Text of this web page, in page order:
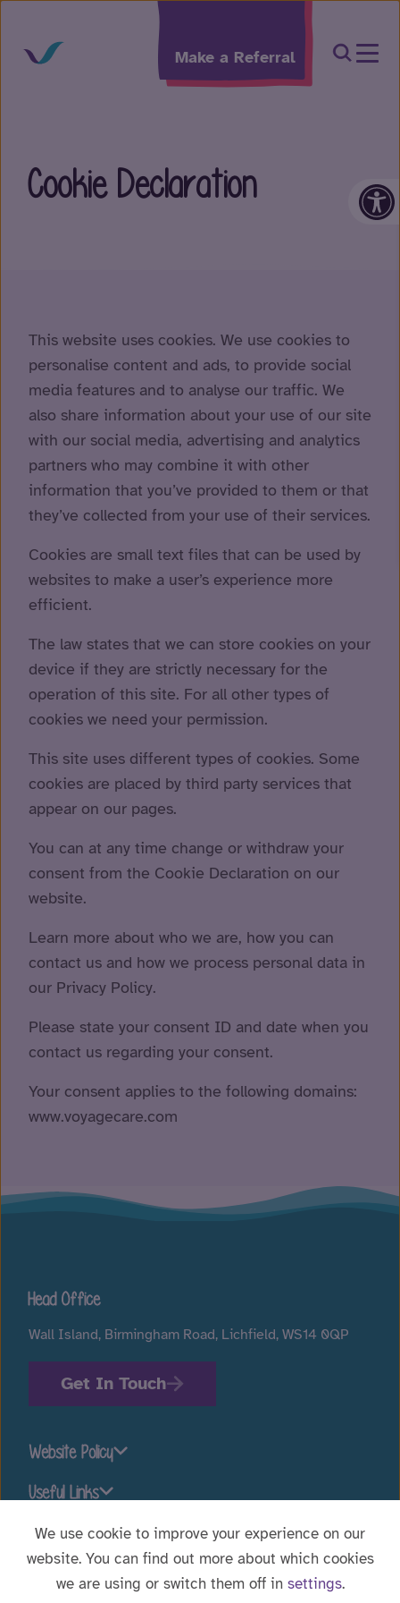
Skip to content
Make a Referral Open
Cookie Declaration
This website uses cookies. We use cookies to
personalise content and ads, to provide social
media features and to analyse our traffic. We
also share information about your use of our site
with our social media, advertising and analytics
partners who may combine it with other
information that you’ve provided to them or that
they’ve collected from your use of their services.
Cookies are small text files that can be used by
websites to make a user’s experience more
efficient.
The law states that we can store cookies on your
device if they are strictly necessary for the
operation of this site. For all other types of
cookies we need your permission.
This site uses different types of cookies. Some
cookies are placed by third party services that
appear on our pages.
You can at any time change or withdraw your
consent from the Cookie Declaration on our
website.
Learn more about who we are, how you can
contact us and how we process personal data in
our Privacy Policy.
Please state your consent ID and date when you
contact us regarding your consent.
Your consent applies to the following domains:
www.voyagecare.com
Head Office
Wall Island, Birmingham Road, Lichfield, WS14 0QP
Get In Touch
Website Policy
Useful Links
Stay connected
We use cookie to improve your experience on our
website. You can find out more about which cookies
we are using or switch them off in settings.